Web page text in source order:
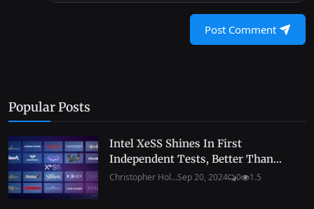
Post Comment
Popular Posts
Intel XeSS Shines In First
Independent Tests, Better Than...
Christopher Hol...Sep 20, 2024 0 1.5